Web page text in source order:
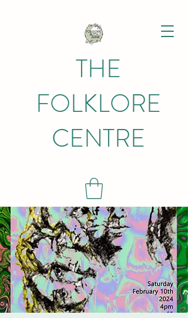
THE
FOLKLORE
CENTRE